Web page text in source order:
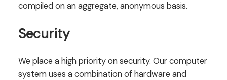
compiled on an aggregate, anonymous basis.
Security
We place a high priority on security. Our computer
system uses a combination of hardware and